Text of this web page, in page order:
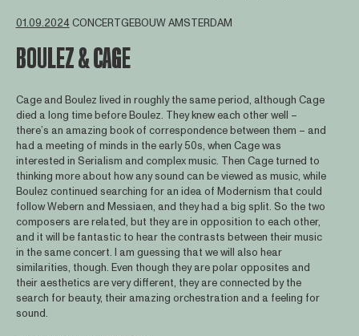
01.09.2024CONCERTGEBOUW AMSTERDAM
BOULEZ & CAGE
Cage and Boulez lived in roughly the same period, although Cage
died a long time before Boulez. They knew each other well –
there’s an amazing book of correspondence between them – and
had a meeting of minds in the early 50s, when Cage was
interested in Serialism and complex music. Then Cage turned to
thinking more about how any sound can be viewed as music, while
Boulez continued searching for an idea of Modernism that could
follow Webern and Messiaen, and they had a big split. So the two
composers are related, but they are in opposition to each other,
and it will be fantastic to hear the contrasts between their music
in the same concert. I am guessing that we will also hear
similarities, though. Even though they are polar opposites and
their aesthetics are very different, they are connected by the
search for beauty, their amazing orchestration and a feeling for
sound.